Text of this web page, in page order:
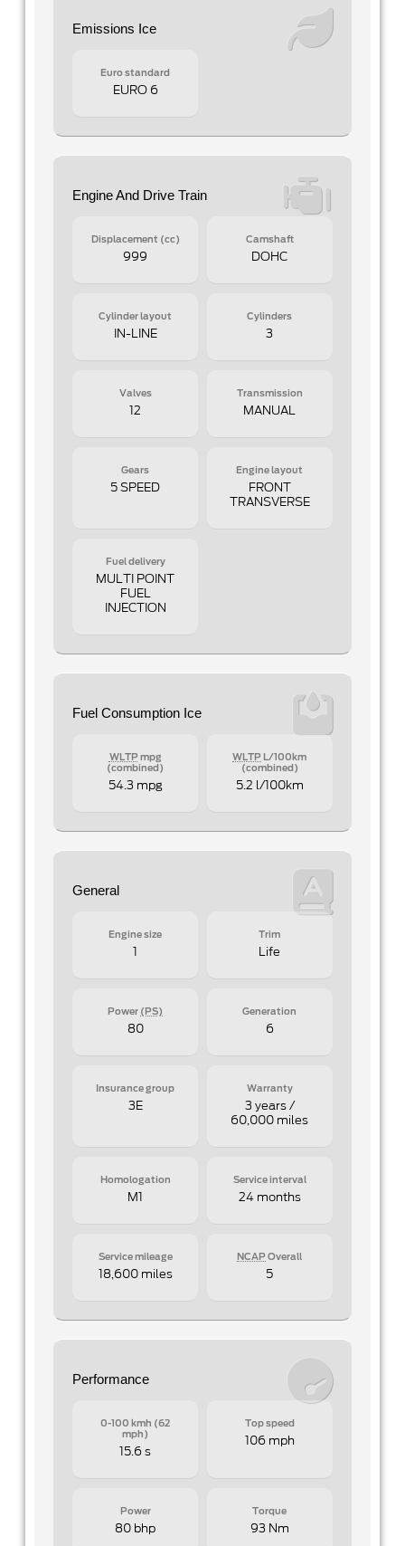
Emissions Ice
Euro standard
EURO 6
Engine And Drive Train
Displacement (cc)
999
Camshaft
DOHC
Cylinder layout
IN-LINE
Cylinders
3
Valves
12
Transmission
MANUAL
Gears
5 SPEED
Engine layout
FRONT
TRANSVERSE
Fuel delivery
MULTI POINT
FUEL
INJECTION
Fuel Consumption Ice
WLTPmpg
(combined)
54.3 mpg
WLTP L/100km
(combined)
5.2 l/100km
General
Engine size Trim
Life
Power (PS)
80
Generation
6
Insurance group
3E
Warranty
3 years /
60,000 miles
Homologation
M1
Service interval
24 months
Service mileage
18,600 miles
NCAP Overall
5
Performance
0-100 kmh (62
mph)
15.6 s
Top speed
106 mph
Power
80 bhp
Torque
93 Nm